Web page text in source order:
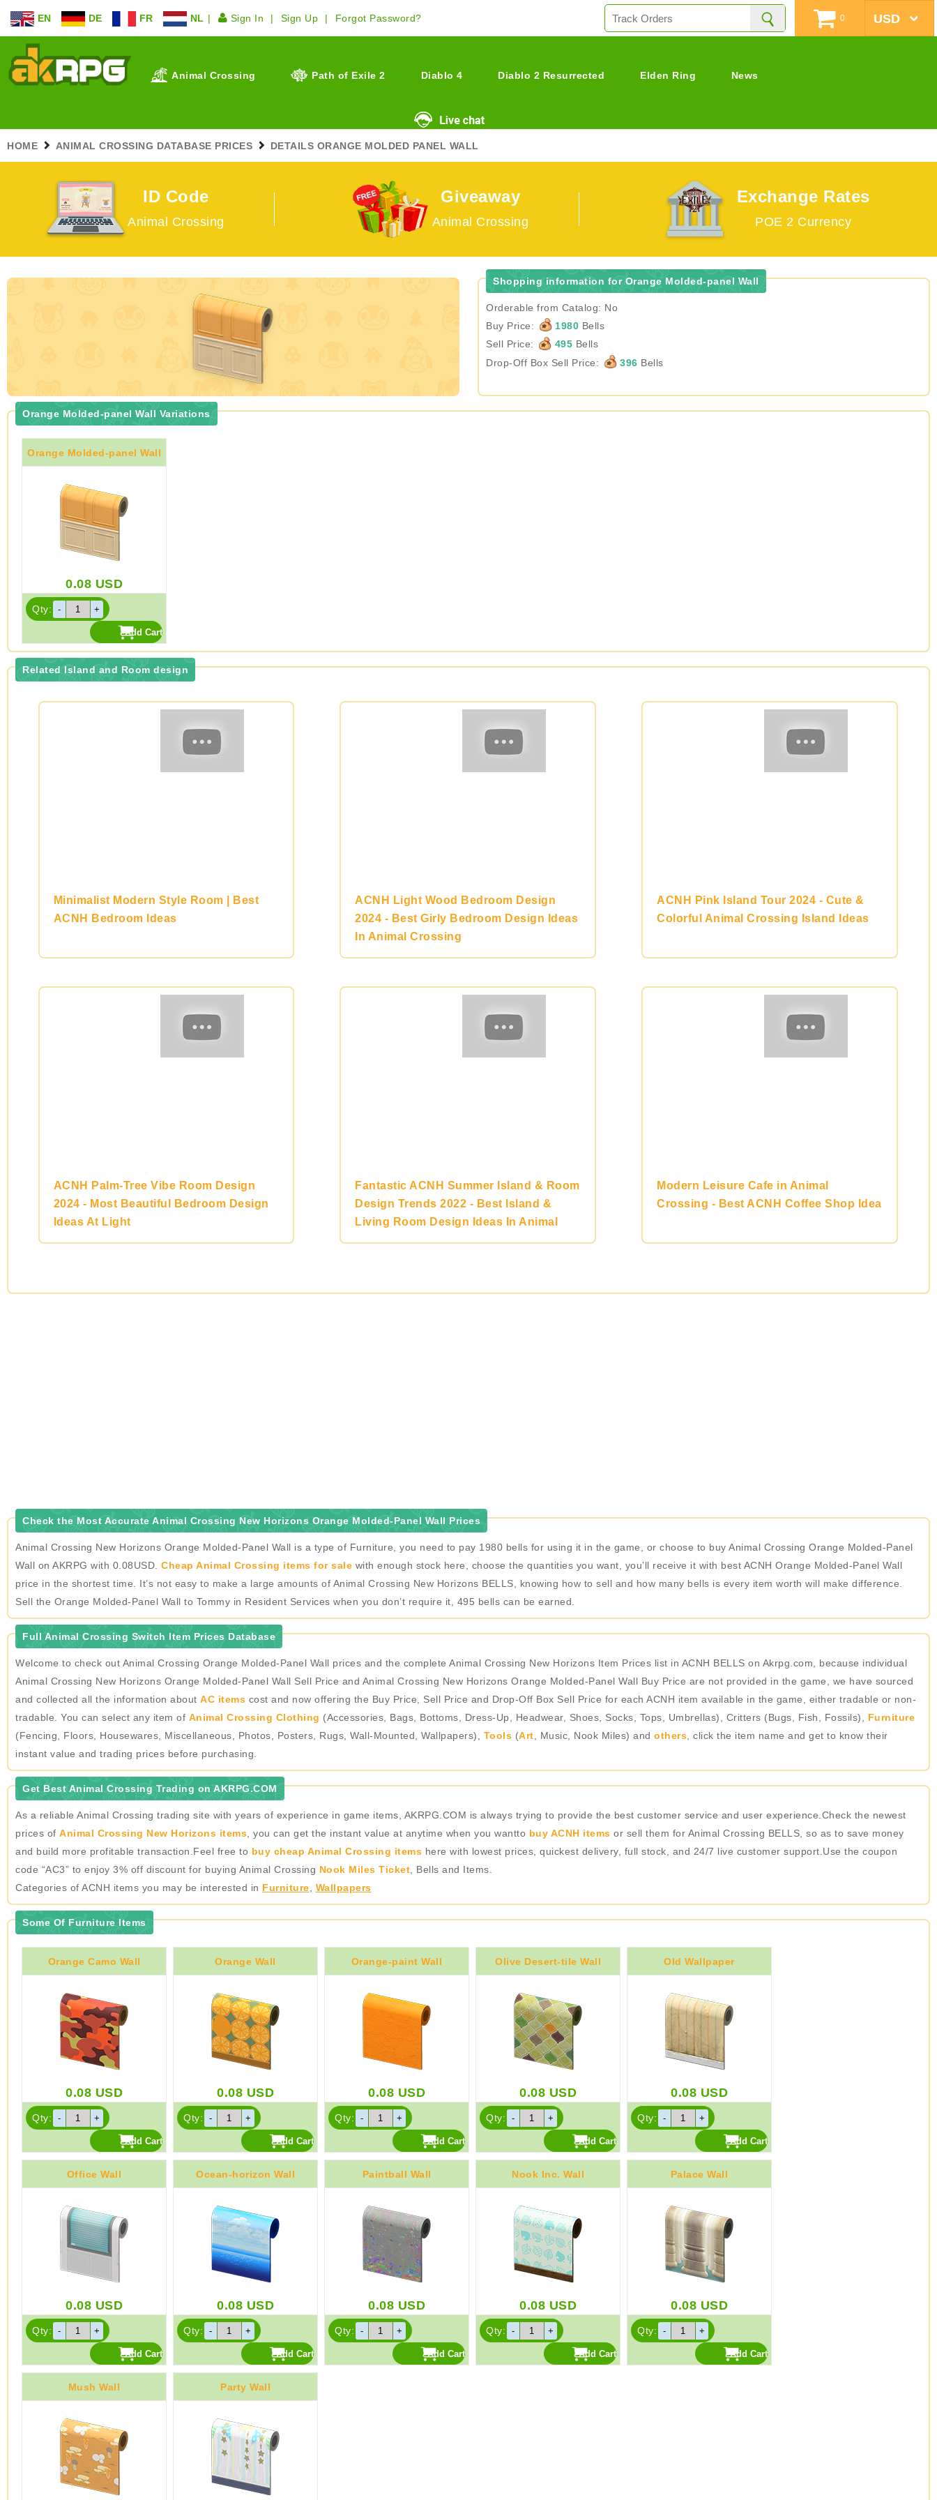
EN DE FR NL Sign In Sign Up Forgot Password? 0
Animal Crossing Path of Exile 2 Diablo 4 Diablo 2 Resurrected Elden Ring News
HOME ANIMAL CROSSING DATABASE PRICES DETAILS ORANGE MOLDED PANEL WALL
ID Code
Animal Crossing
Giveaway
Animal Crossing
Exchange Rates
POE 2 Currency
Shopping information for Orange Molded-panel Wall
Orderable from Catalog: No
Buy Price:
1980 Bells
Sell Price:
495 Bells
Drop-Off Box Sell Price:
396 Bells
Orange Molded-panel Wall Variations
Orange Molded-panel Wall
0.08 USD
Qty:
Related Island and Room design
Minimalist Modern Style Room | Best
ACNH Bedroom Ideas
ACNH Light Wood Bedroom Design
2024 - Best Girly Bedroom Design Ideas
In Animal Crossing
ACNH Pink Island Tour 2024 - Cute &
Colorful Animal Crossing Island Ideas
ACNH Palm-Tree Vibe Room Design
2024 - Most Beautiful Bedroom Design
Ideas At Light
Fantastic ACNH Summer Island & Room
Design Trends 2022 - Best Island &
Living Room Design Ideas In Animal
Crossing
Modern Leisure Cafe in Animal
Crossing - Best ACNH Coffee Shop Idea
Check the Most Accurate Animal Crossing New Horizons Orange Molded-Panel Wall Prices
Animal Crossing New Horizons Orange Molded-Panel Wall is a type of Furniture, you need to pay 1980 bells for using it in the game, or choose to buy Animal Crossing Orange Molded-Panel
Wall on AKRPG with 0.08USD. Cheap Animal Crossing items for sale with enough stock here, choose the quantities you want, you’ll receive it with best ACNH Orange Molded-Panel Wall
price in the shortest time. It’s not easy to make a large amounts of Animal Crossing New Horizons BELLS, knowing how to sell and how many bells is every item worth will make difference.
Sell the Orange Molded-Panel Wall to Tommy in Resident Services when you don’t require it, 495 bells can be earned.
Full Animal Crossing Switch Item Prices Database
Welcome to check out Animal Crossing Orange Molded-Panel Wall prices and the complete Animal Crossing New Horizons Item Prices list in ACNH BELLS on Akrpg.com, because individual
Animal Crossing New Horizons Orange Molded-Panel Wall Sell Price and Animal Crossing New Horizons Orange Molded-Panel Wall Buy Price are not provided in the game, we have sourced
and collected all the information about AC items cost and now offering the Buy Price, Sell Price and Drop-Off Box Sell Price for each ACNH item available in the game, either tradable or non-
tradable. You can select any item of Animal Crossing Clothing (Accessories, Bags, Bottoms, Dress-Up, Headwear, Shoes, Socks, Tops, Umbrellas), Critters (Bugs, Fish, Fossils), Furniture
(Fencing, Floors, Housewares, Miscellaneous, Photos, Posters, Rugs, Wall-Mounted, Wallpapers), Tools (Art , Music, Nook Miles) and others , click the item name and get to know their
instant value and trading prices before purchasing.
Get Best Animal Crossing Trading on AKRPG.COM
As a reliable Animal Crossing trading site with years of experience in game items, AKRPG.COM is always trying to provide the best customer service and user experience.Check the newest
prices of Animal Crossing New Horizons items , you can get the instant value at anytime when you wantto buy ACNH items or sell them for Animal Crossing BELLS, so as to save money
and build more profitable transaction.Feel free to buy cheap Animal Crossing items here with lowest prices, quickest delivery, full stock, and 24/7 live customer support.Use the coupon
code “AC3” to enjoy 3% off discount for buying Animal Crossing Nook Miles Ticket , Bells and Items.
Categories of ACNH items you may be interested in Furniture Wallpapers
Some Of Furniture Items
Orange Camo Wall
0.08 USD
Qty:
Orange Wall
0.08 USD
Qty:
Orange-paint Wall
0.08 USD
Qty:
Olive Desert-tile Wall
0.08 USD
Qty:
Old Wallpaper
0.08 USD
Qty:
Office Wall
0.08 USD
Qty:
Ocean-horizon Wall
0.08 USD
Qty:
Paintball Wall
0.08 USD
Qty:
Nook Inc. Wall
0.08 USD
Qty:
Palace Wall
0.08 USD
Qty:
Mush Wall Party Wall